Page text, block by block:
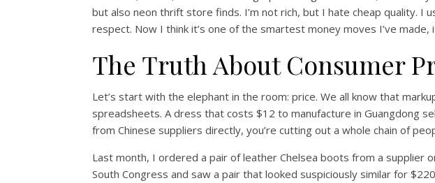
but also neon thrift store finds. I’m not rich, but I hate cheap quality. I
respect. Now I think it’s one of the smartest money moves I’ve made,
The Truth About Consumer
Let’s start with the elephant in the room: price. We all know that
spreadsheets. A dress that costs $12 to manufacture in Guangdong
from Chinese suppliers directly, you’re cutting out a whole chain of
Last month, I ordered a pair of leather Chelsea boots from a supplier
South Congress and saw a pair that looked suspiciously similar for